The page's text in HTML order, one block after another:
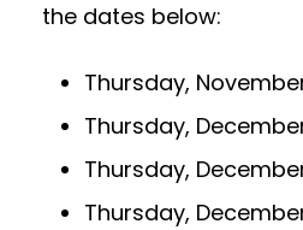
the dates below:
Thursday,
Thursday,
Thursday,
Thursday,